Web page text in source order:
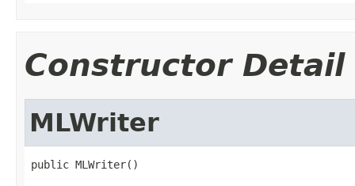
Constructor Detail
MLWriter
public MLWriter()